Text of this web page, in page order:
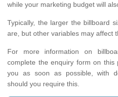
while your marketing budget will
Typically, the larger the billboard
are, but other variables may affect
For more information on
complete the enquiry form on
you as soon as possible, with
should you require this.